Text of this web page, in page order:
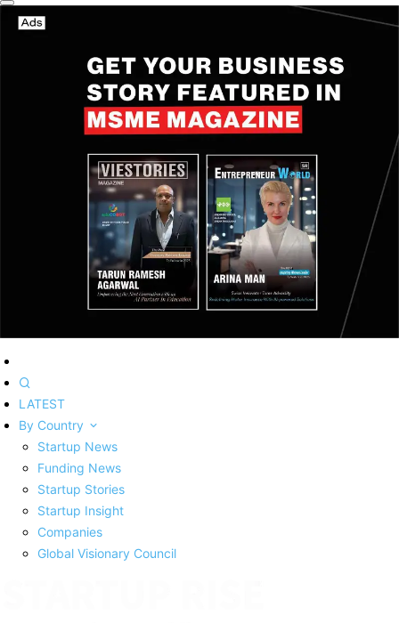
LATEST
By Country
Startup News
Funding News
Startup Stories
Startup Insight
Companies
Global Visionary Council